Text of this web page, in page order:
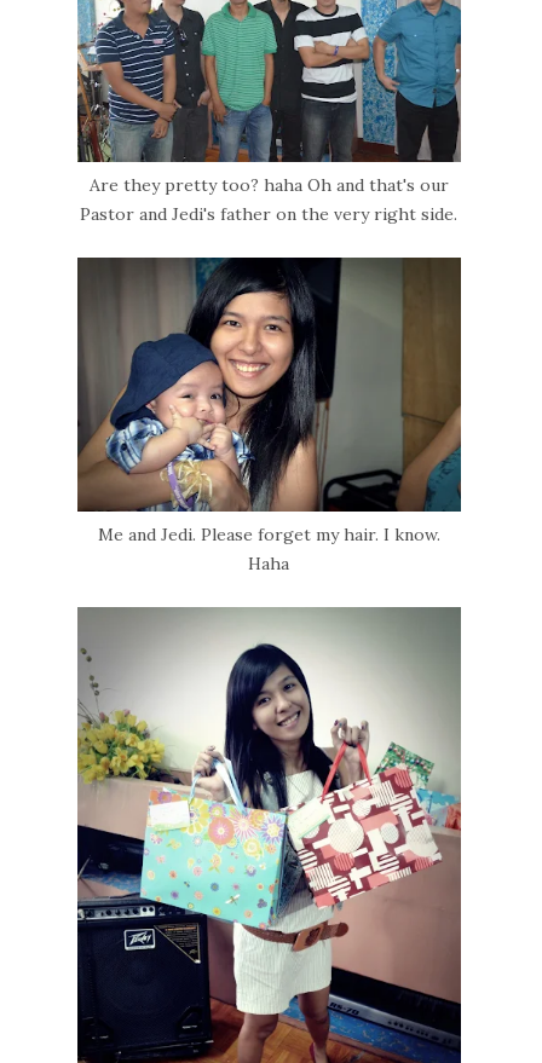
Are they pretty too? haha Oh and that's our
Pastor and Jedi's father on the very right side.
Me and Jedi. Please forget my hair. I know.
Haha